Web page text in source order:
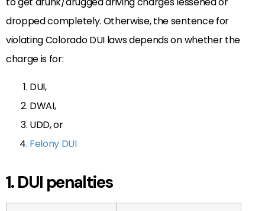
dropped completely. Otherwise, the sentence for
violating Colorado DUI laws depends on whether the
charge is for:
DUI,
DWAI,
UDD, or
Felony DUI
1. DUI penalties